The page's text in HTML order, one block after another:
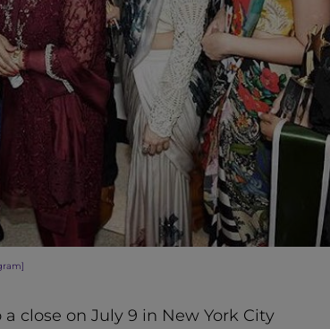
]
close on July 9 in New York City